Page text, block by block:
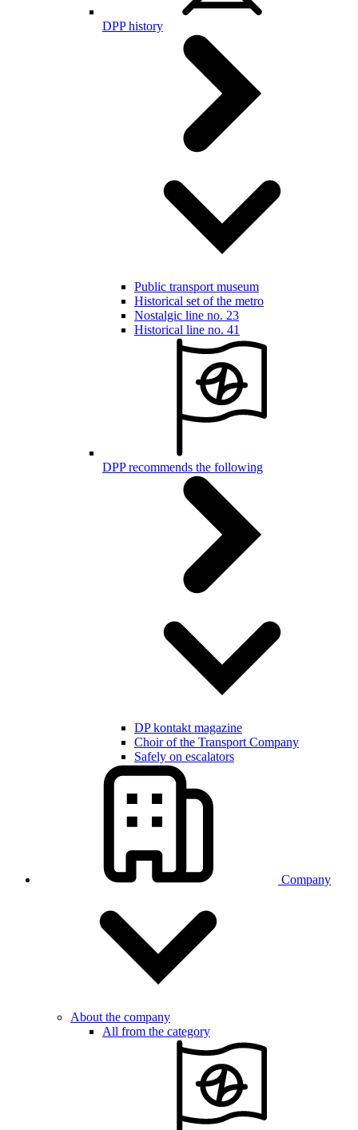
DPP history
Public transport museum
Historical set of the metro
Nostalgic line no. 23
Historical line no. 41
DPP recommends the following
DP kontakt magazine
Choir of the Transport Company
Safely on escalators
Company
About the company
All from the category